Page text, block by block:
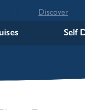
Discover
Self